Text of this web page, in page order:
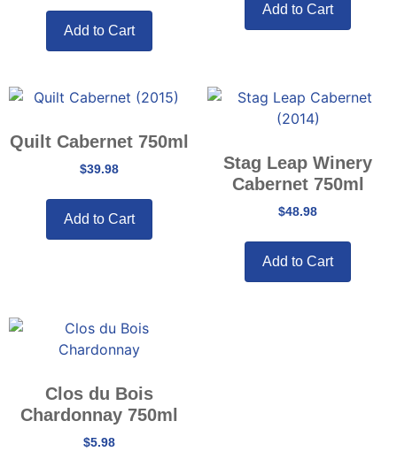
Add to Cart
Add to Cart
Quilt Cabernet 750ml
$39.98
Add to Cart
Stag Leap Winery
Cabernet 750ml
$48.98
Add to Cart
Clos du Bois
Chardonnay 750ml
$5.98